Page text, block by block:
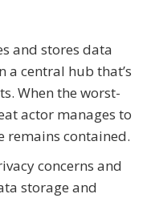
and stores data
a central hub that’s
When the worst-
actor manages to
remains contained.
concerns and
storage and